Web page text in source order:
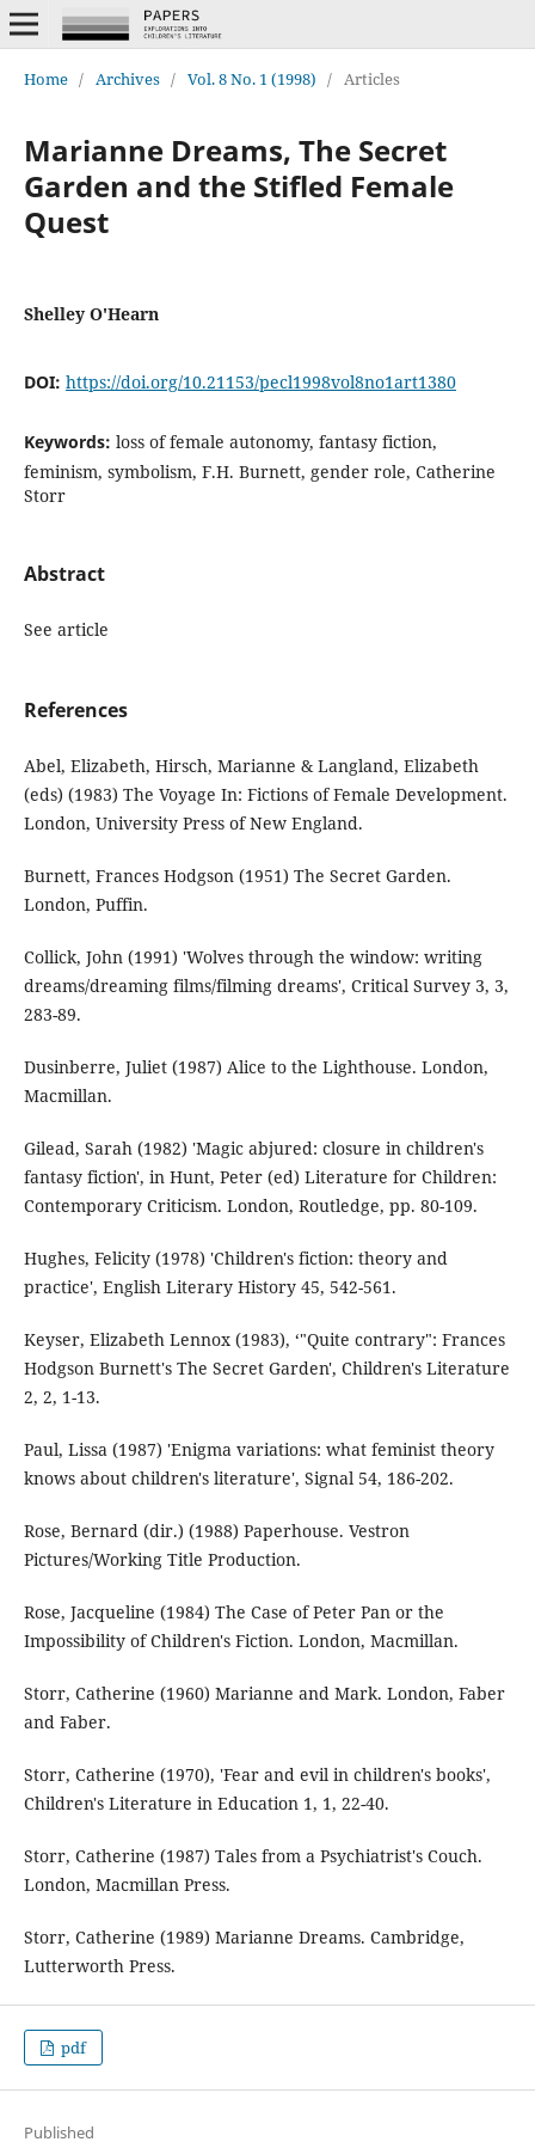
Home / Archives / Vol. 8 No. 1 (1998) / Articles
Marianne Dreams, The Secret
Garden and the Stifled Female
Quest
Shelley O'Hearn
DOI: https://doi.org/10.21153/pecl1998vol8no1art1380
Keywords: loss of female autonomy, fantasy fiction,
feminism, symbolism, F.H. Burnett, gender role, Catherine
Storr
Abstract
See article
References
Abel, Elizabeth, Hirsch, Marianne & Langland, Elizabeth
(eds) (1983) The Voyage In: Fictions of Female Development.
London, University Press of New England.
Burnett, Frances Hodgson (1951) The Secret Garden.
London, Puffin.
Collick, John (1991) 'Wolves through the window: writing
dreams/dreaming films/filming dreams', Critical Survey 3, 3,
283-89.
Dusinberre, Juliet (1987) Alice to the Lighthouse. London,
Macmillan.
Gilead, Sarah (1982) 'Magic abjured: closure in children's
fantasy fiction', in Hunt, Peter (ed) Literature for Children:
Contemporary Criticism. London, Routledge, pp. 80-109.
Hughes, Felicity (1978) 'Children's fiction: theory and
practice', English Literary History 45, 542-561.
Keyser, Elizabeth Lennox (1983), ‘"Quite contrary": Frances
Hodgson Burnett's The Secret Garden', Children's Literature
2, 2, 1-13.
Paul, Lissa (1987) 'Enigma variations: what feminist theory
knows about children's literature', Signal 54, 186-202.
Rose, Bernard (dir.) (1988) Paperhouse. Vestron
Pictures/Working Title Production.
Rose, Jacqueline (1984) The Case of Peter Pan or the
Impossibility of Children's Fiction. London, Macmillan.
Storr, Catherine (1960) Marianne and Mark. London, Faber
and Faber.
Storr, Catherine (1970), 'Fear and evil in children's books',
Children's Literature in Education 1, 1, 22-40.
Storr, Catherine (1987) Tales from a Psychiatrist's Couch.
London, Macmillan Press.
Storr, Catherine (1989) Marianne Dreams. Cambridge,
Lutterworth Press.
pdf
Published